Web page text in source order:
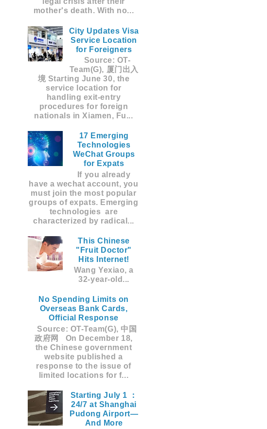
mother's death. With no...
City Updates Visa
Service Location
for Foreigners
Source: OT-
Team(G), 厦门出入
境 Starting June 30, the
service location for
handling exit-entry
procedures for foreign
nationals in Xiamen, Fu...
17 Emerging
Technologies
WeChat Groups
for Expats
If you already
have a wechat account, you
must join the most popular
groups of expats. Emerging
technologies are
characterized by radical...
This Chinese
"Fruit Doctor"
Hits Internet!
Wang Yexiao, a
32-year-old...
No Spending Limits on
Overseas Bank Cards,
Official Response
Source: OT-Team(G), 中国
政府网 On December 18,
the Chinese government
website published a
response to the issue of
limited locations for f...
Starting July 1 ：
24/7 at Shanghai
Pudong Airport—
And More